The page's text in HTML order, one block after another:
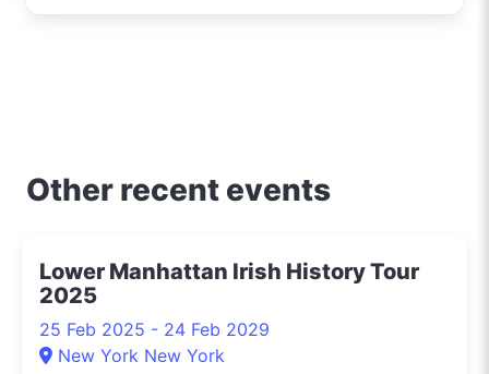
lifestyle tips. From the
entertainment in
shops or the latest arts
covered.
Other recent events
Lower Manhattan Irish History Tour
2025
25 Feb 2025 - 24 Feb 2029
New York New York